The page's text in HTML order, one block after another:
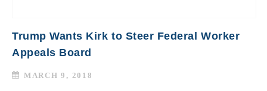
Trump Wants Kirk to Steer Federal Worker
Appeals Board
MARCH 9, 2018